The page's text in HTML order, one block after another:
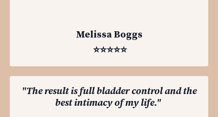
Melissa Boggs
⭐️⭐️⭐️⭐️⭐️
"The result is full bladder control and the
best intimacy of my life."